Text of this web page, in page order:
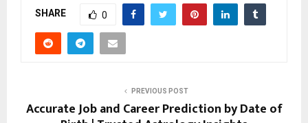
SHARE 0
PREVIOUS POST
Accurate Job and Career Prediction by Date of